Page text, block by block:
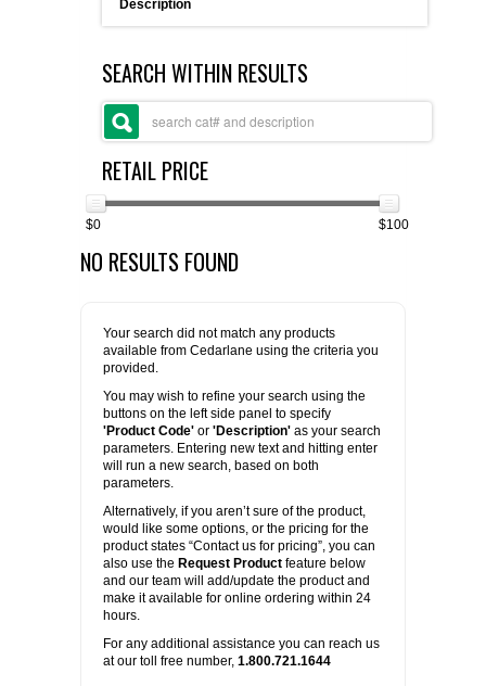
SUPPLIERS
LIST ALL SUPPLIERS
PROMOTIONS
CONTACT US
REQUEST A QUOTE
Description
SEARCH WITHIN RESULTS
RETAIL PRICE
$0 $100
NO RESULTS FOUND
Your search did not match any products
available from Cedarlane using the criteria you
provided.
You may wish to refine your search using the
buttons on the left side panel to specify
'Product Code' or 'Description' as your search
parameters. Entering new text and hitting enter
will run a new search, based on both
parameters.
Alternatively, if you aren’t sure of the product,
would like some options, or the pricing for the
product states “Contact us for pricing”, you can
also use the Request Product feature below
and our team will add/update the product and
make it available for online ordering within 24
hours.
For any additional assistance you can reach us
at our toll free number, 1.800.721.1644